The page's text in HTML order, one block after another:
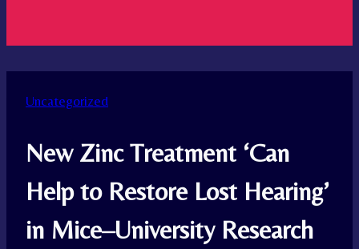
Uncategorized
New Zinc Treatment ‘Can
Help to Restore Lost Hearing’
in Mice–University Research